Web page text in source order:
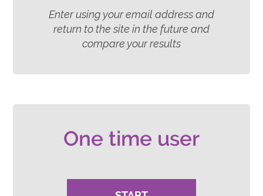
Enter using your email address and
return to the site in the future and
compare your results
One time user